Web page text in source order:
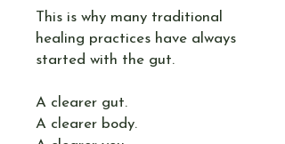
This is why many traditional
healing practices have always
started with the gut.
A clearer gut.
A clearer body.